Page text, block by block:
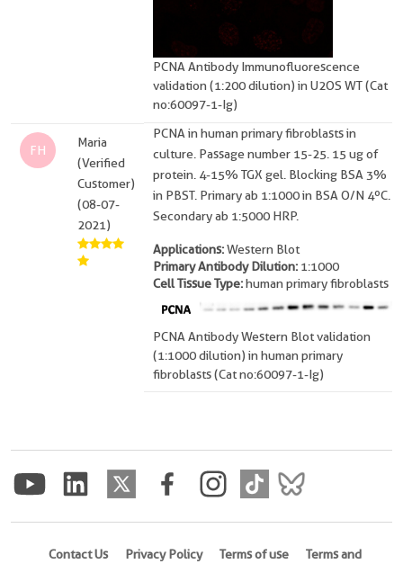
PCNA Antibody Immunofluorescence
validation (1:200 dilution) in U2OS WT (Cat
no:60097-1-Ig)
FH
Maria
(Verified
Customer)
(08-07-
2021)
PCNA in human primary fibroblasts in
culture. Passage number 15-25. 15 ug of
protein. 4-15% TGX gel. Blocking BSA 3%
in PBST. Primary ab 1:1000 in BSA O/N 4ºC.
Secondary ab 1:5000 HRP.
Applications:Western Blot
Primary Antibody Dilution: 1:1000
Cell Tissue Type:human primary fibroblasts
PCNA Antibody Western Blot validation
(1:1000 dilution) in human primary
fibroblasts (Cat no:60097-1-Ig)
Contact Us Privacy Policy Terms of use Terms and